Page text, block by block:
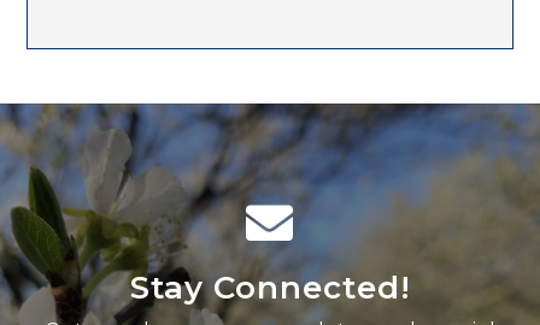
Stay Connected!